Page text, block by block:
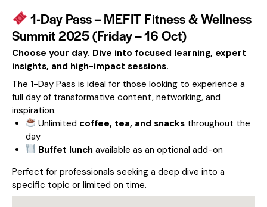
1-Day Pass – MEFIT Fitness & Wellness
Summit 2025 (Friday – 16 Oct)
Choose your day. Dive into focused learning, expert
insights, and high-impact sessions.
The 1-Day Pass is ideal for those looking to experience a
full day of transformative content, networking, and
inspiration.
Unlimited coffee, tea, and snacksthroughout the
day
Buffet lunch available as an optional add-on
Perfect for professionals seeking a deep dive into a
specific topic or limited on time.